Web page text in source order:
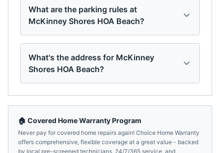
What are the parking rules at
McKinney Shores HOA Beach?
What's the address for McKinney
Shores HOA Beach?
🏠 Covered Home Warranty Program
Never pay for covered home repairs again! Choice Home Warranty
offers comprehensive, flexible coverage at a great value - backed
by local pre-screened technicians, 24/7/365 service, and